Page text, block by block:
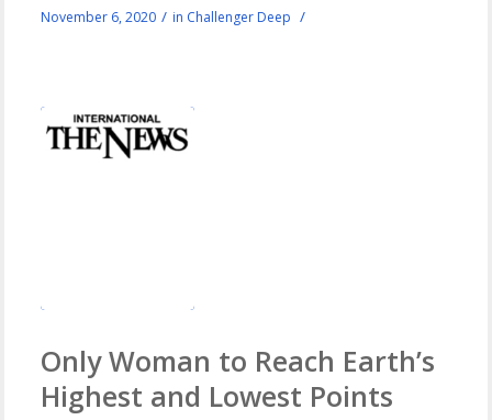
November 6, 2020 / in Challenger Deep /
Only Woman to Reach Earth’s
Highest and Lowest Points